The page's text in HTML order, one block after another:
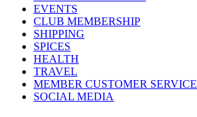
EVENTS
CLUB MEMBERSHIP
SHIPPING
SPICES
HEALTH
TRAVEL
MEMBER CUSTOMER SERVICE
SOCIAL MEDIA